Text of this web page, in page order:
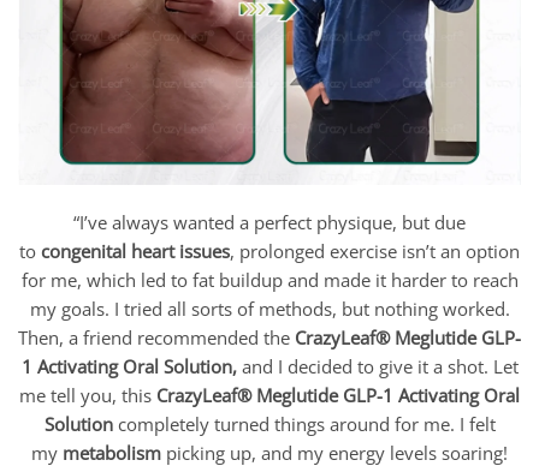
“I’ve always wanted a perfect physique, but due
to congenital heart issues, prolonged exercise isn’t an option
for me, which led to fat buildup and made it harder to reach
my goals. I tried all sorts of methods, but nothing worked.
Then, a friend recommended the CrazyLeaf® Meglutide GLP-
1 Activating Oral Solution,and I decided to give it a shot. Let
me tell you, this CrazyLeaf® Meglutide GLP-1 Activating Oral
Solution completely turned things around for me. I felt
my metabolism picking up, and my energy levels soaring!